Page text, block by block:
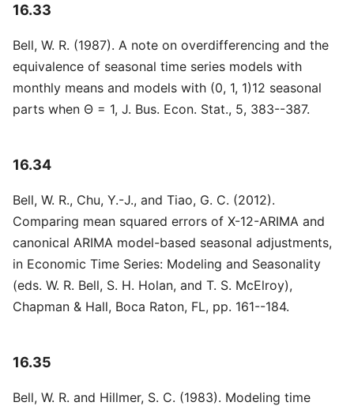
16.33
Bell, W. R. (1987). A note on overdifferencing and the
equivalence of seasonal time series models with
monthly means and models with (0, 1, 1)12 seasonal
parts when Θ = 1, J. Bus. Econ. Stat., 5, 383--387.
16.34
Bell, W. R., Chu, Y.-J., and Tiao, G. C. (2012).
Comparing mean squared errors of X-12-ARIMA and
canonical ARIMA model-based seasonal adjustments,
in Economic Time Series: Modeling and Seasonality
(eds. W. R. Bell, S. H. Holan, and T. S. McElroy),
Chapman & Hall, Boca Raton, FL, pp. 161--184.
16.35
Bell, W. R. and Hillmer, S. C. (1983). Modeling time